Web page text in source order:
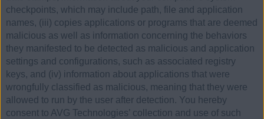
checkpoints, which may include path, file and application
names, (iii) copies applications or programs that are deemed
malicious as well as information concerning the behaviors
they manifested to be detected as malicious and application
settings and configurations, such as associated registry
keys, and (iv) information about applications that were
wrongfully classified as malicious, meaning that they were
allowed to run by the user after detection. You hereby
consent to AVG Technologies’ collection and use of such